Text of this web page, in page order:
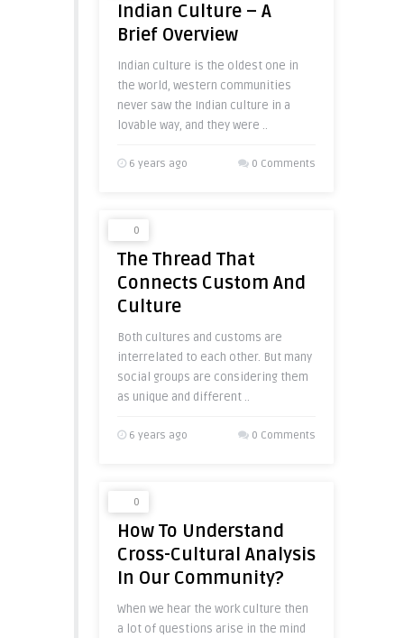
Indian Culture – A
Brief Overview
Indian culture is the oldest one in
the world, western communities
never saw the Indian culture in a
lovable way, and they were ..
6 years ago 0 Comments
0
The Thread That
Connects Custom And
Culture
Both cultures and customs are
interrelated to each other. But many
social groups are considering them
as unique and different ..
6 years ago 0 Comments
0
How To Understand
Cross-Cultural Analysis
In Our Community?
When we hear the work culture then
a lot of questions arise in the mind